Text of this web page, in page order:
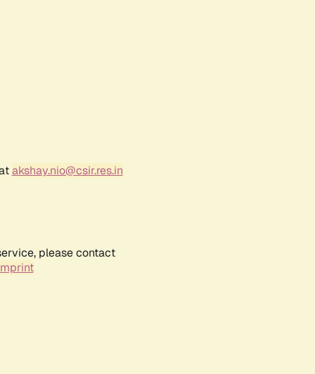
akshay.nio@csir.res.in
please contact